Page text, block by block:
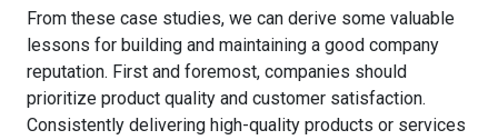
From these case studies, we can derive some valuable
lessons for building and maintaining a good company
reputation. First and foremost, companies should
prioritize product quality and customer satisfaction.
Consistently delivering high-quality products or services